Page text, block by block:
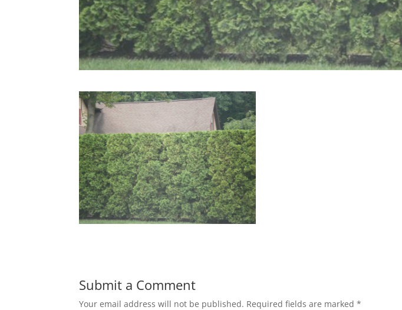
Submit a Comment
Your email address will not be published. Required fields are marked*